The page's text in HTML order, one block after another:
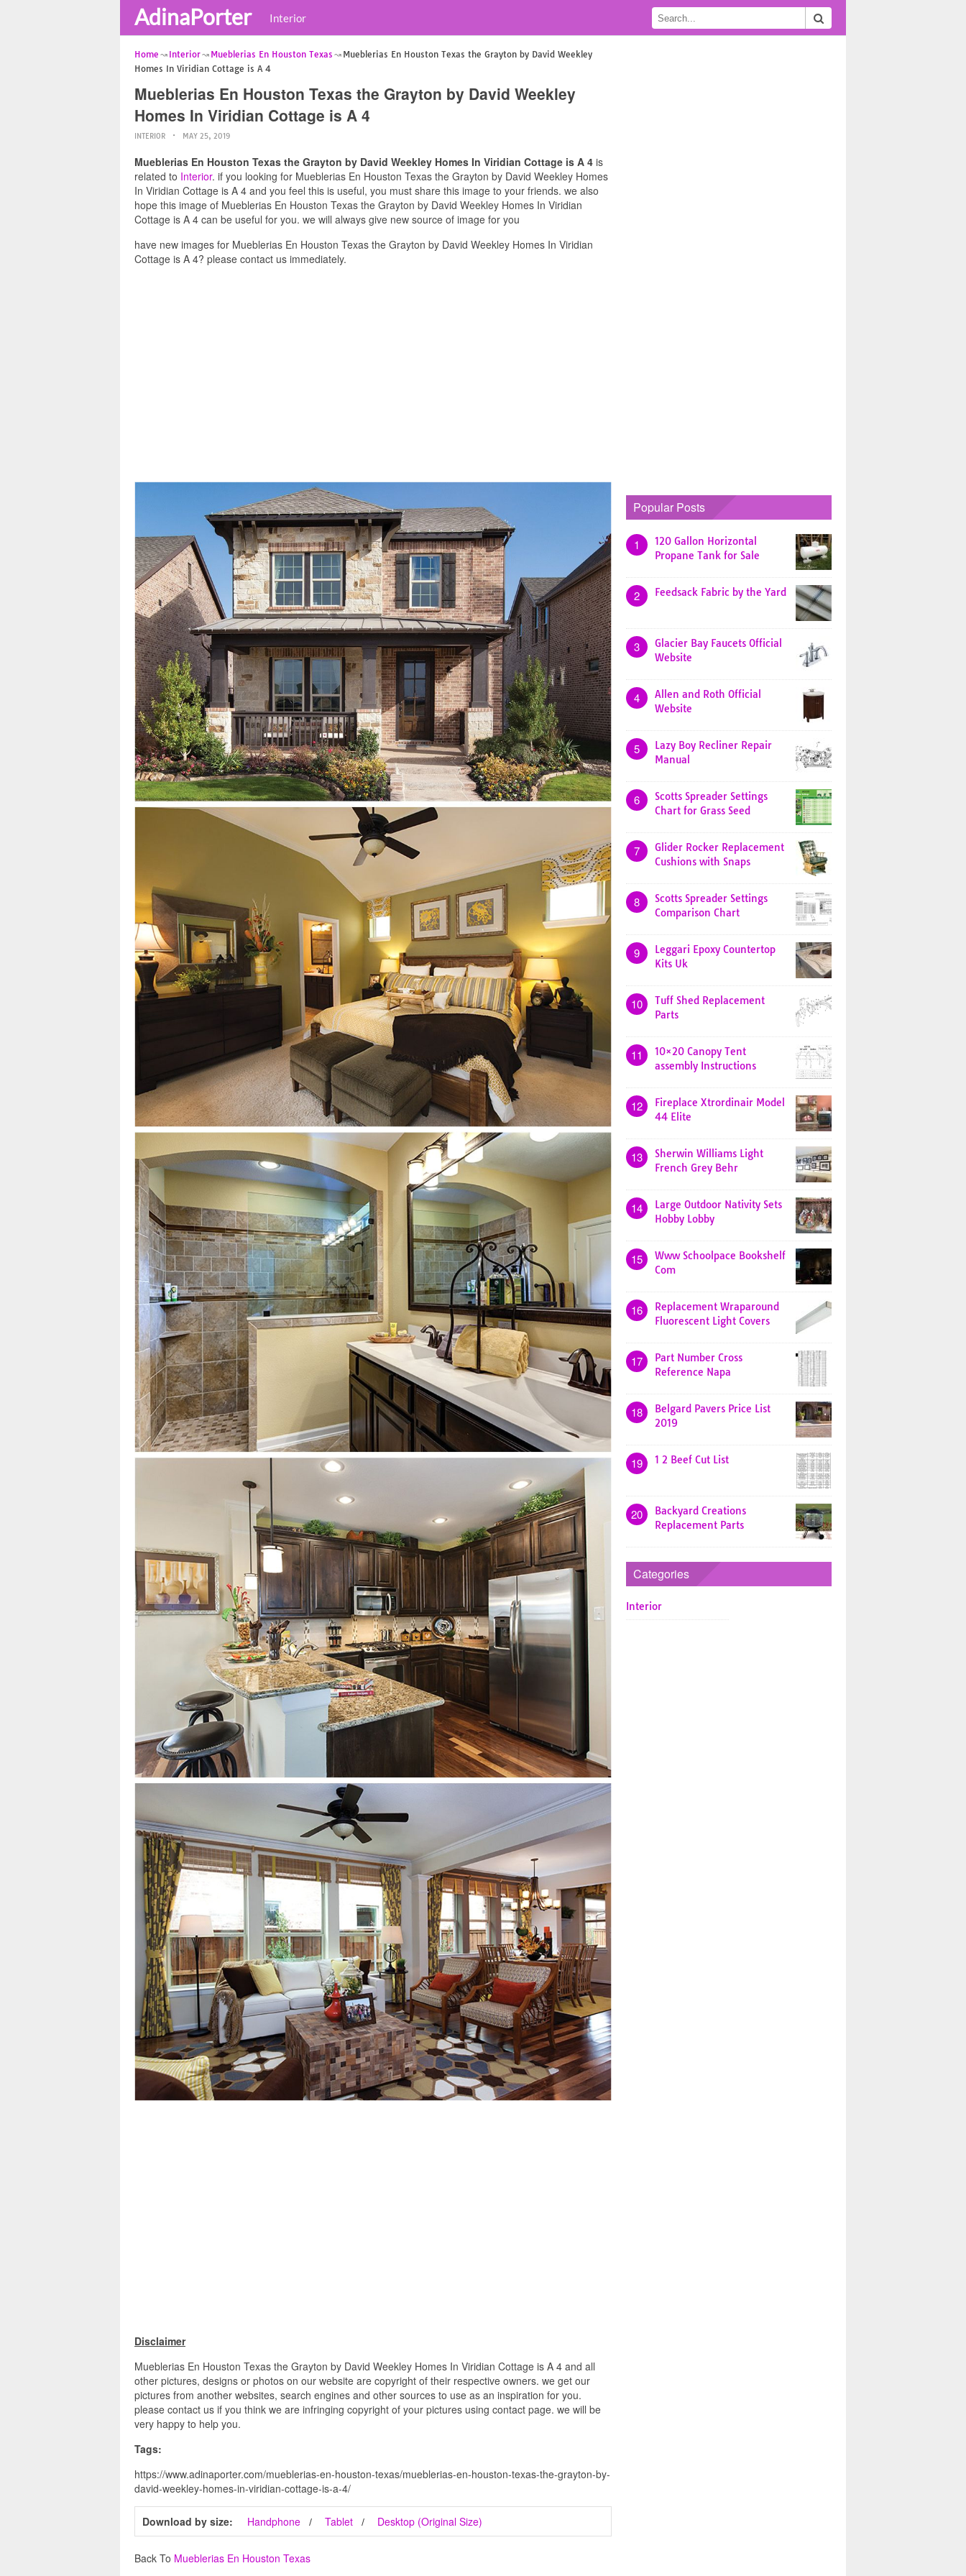
AdinaPorter Interior
Home Interior Mueblerias En Houston Texas
Mueblerias En Houston Texas the Grayton by David Weekley
Homes In Viridian Cottage is A 4
Mueblerias En Houston Texas the Grayton by David Weekley
Homes In Viridian Cottage is A 4
INTERIOR MAY 25, 2019
Mueblerias En Houston Texas the Grayton by David Weekley Homes In Viridian Cottage is A 4 is
related to Interior. if you looking for Mueblerias En Houston Texas the Grayton by David Weekley Homes
In Viridian Cottage is A 4 and you feel this is useful, you must share this image to your friends. we also
hope this image of Mueblerias En Houston Texas the Grayton by David Weekley Homes In Viridian
Cottage is A 4 can be useful for you. we will always give new source of image for you
have new images for Mueblerias En Houston Texas the Grayton by David Weekley Homes In Viridian
Cottage is A 4? please contact us immediately.
Disclaimer
Mueblerias En Houston Texas the Grayton by David Weekley Homes In Viridian Cottage is A 4 and all
other pictures, designs or photos on our website are copyright of their respective owners. we get our
pictures from another websites, search engines and other sources to use as an inspiration for you.
please contact us if you think we are infringing copyright of your pictures using contact page. we will be
very happy to help you.
Tags:
https://www.adinaporter.com/mueblerias-en-houston-texas/mueblerias-en-houston-texas-the-grayton-by-
david-weekley-homes-in-viridian-cottage-is-a-4/
Download by size: Handphone Tablet Desktop (Original Size)
Back To Mueblerias En Houston Texas
Popular Posts
1
120 Gallon Horizontal
Propane Tank for Sale
2 Feedsack Fabric by the Yard
3
Glacier Bay Faucets Official
Website
4
Allen and Roth Official
Website
5
Lazy Boy Recliner Repair
Manual
6
Scotts Spreader Settings
Chart for Grass Seed
7
Glider Rocker Replacement
Cushions with Snaps
8
Scotts Spreader Settings
Comparison Chart
9
Leggari Epoxy Countertop
Kits Uk
10
Tuff Shed Replacement
Parts
11
10×20 Canopy Tent
assembly Instructions
12
Fireplace Xtrordinair Model
44 Elite
13
Sherwin Williams Light
French Grey Behr
14
Large Outdoor Nativity Sets
Hobby Lobby
15
Www Schoolpace Bookshelf
Com
16
Replacement Wraparound
Fluorescent Light Covers
17
Part Number Cross
Reference Napa
18
Belgard Pavers Price List
2019
19 1 2 Beef Cut List
20
Backyard Creations
Replacement Parts
Categories
Interior